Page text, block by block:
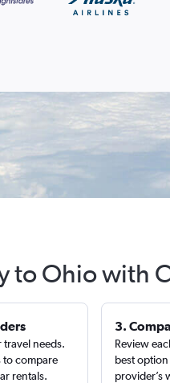
to Ohio with
needs.
to compare
rentals.
3.
Review
best
provider’s